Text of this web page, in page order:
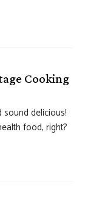
Cooking
sound delicious!
food, right?